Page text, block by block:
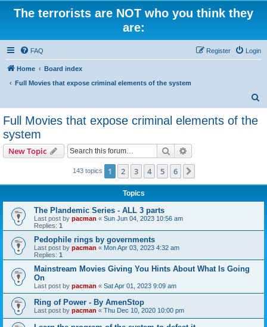
The terrorists are NOT who you think they
are:
FAQ Login
Register
Home
Board index
Full Movies that expose criminal elements of the system
Full Movies that expose criminal elements of the
system
New Topic Search
143 topics 1 2 3 4 5 6
Topics
The Plandemic Series - ALL 3 parts
Last post by pacman « Sun Jun 04, 2023 10:56 am
Replies: 1
Pedophile rings by governments
Last post by pacman « Mon Apr 03, 2023 4:32 am
Replies: 1
Mainstream Movies Giving You Hints About What Is Going
On
Last post by pacman « Sat Apr 01, 2023 9:09 am
Ring of Power - By AmenStop
Last post by pacman « Thu Dec 10, 2020 10:00 pm